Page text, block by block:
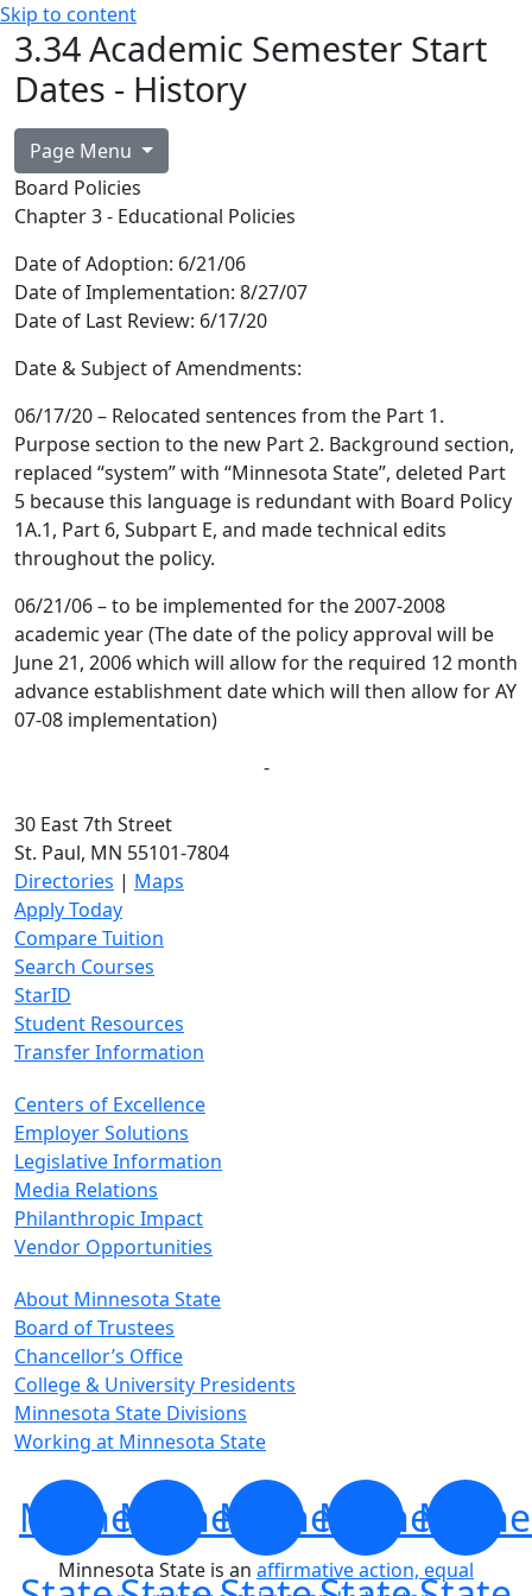
Skip to content
3.34 Academic Semester Start
Dates - History
Page Menu
Board Policies
Chapter 3 - Educational Policies
Date of Adoption: 6/21/06
Date of Implementation: 8/27/07
Date of Last Review: 6/17/20
Date & Subject of Amendments:
06/17/20 – Relocated sentences from the Part 1.
Purpose section to the new Part 2. Background section,
replaced “system” with “Minnesota State”, deleted Part
5 because this language is redundant with Board Policy
1A.1, Part 6, Subpart E, and made technical edits
throughout the policy.
06/21/06 – to be implemented for the 2007-2008
academic year (The date of the policy approval will be
June 21, 2006 which will allow for the required 12 month
advance establishment date which will then allow for AY
07-08 implementation)
-
30 East 7th Street
St. Paul, MN 55101-7804
Directories | Maps
Apply Today
Compare Tuition
Search Courses
StarID
Student Resources
Transfer Information
Centers of Excellence
Employer Solutions
Legislative Information
Media Relations
Philanthropic Impact
Vendor Opportunities
About Minnesota State
Board of Trustees
Chancellor’s Office
College & University Presidents
Minnesota State Divisions
Working at Minnesota State
MinnesotaMinnesotaMinnesotaMinnesota
Minnesota State is an affirmative action, equal